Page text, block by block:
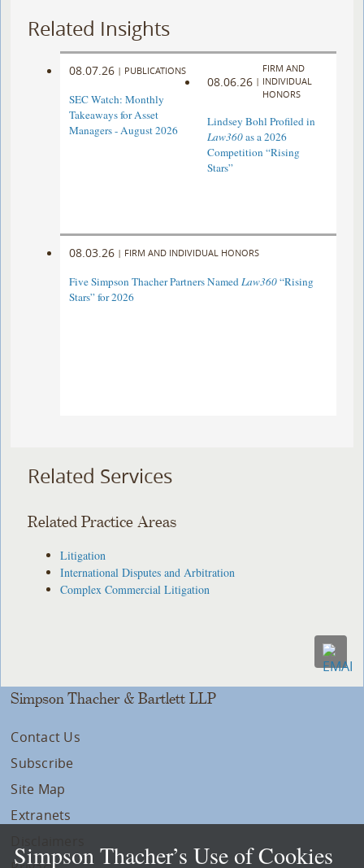
Related Insights
08.07.26 | PUBLICATIONS
SEC Watch: Monthly
Takeaways for Asset
Managers - August 2026
08.06.26 |
FIRM AND
INDIVIDUAL
HONORS
Lindsey Bohl Profiled in
Law360as a 2026
Competition “Rising
Stars”
08.03.26 | FIRM AND INDIVIDUAL HONORS
Five Simpson Thacher Partners NamedLaw360“Rising
Stars” for 2026
Related Services
Related Practice Areas
Litigation
International Disputes and Arbitration
Complex Commercial Litigation
Simpson Thacher & Bartlett LLP
Contact Us
Subscribe
Site Map
Extranets
Simpson Thacher’s Use of Cookies